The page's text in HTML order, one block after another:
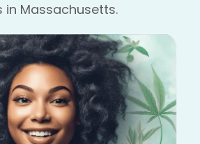
in Massachusetts.